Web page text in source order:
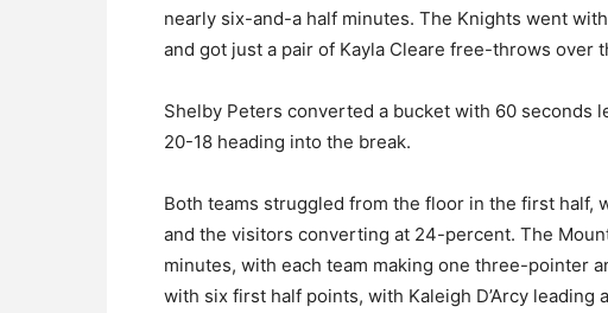
nearly six-and-a half minutes. The Knights went
and got just a pair of Kayla Cleare free-throws over
Shelby Peters converted a bucket with 60 seconds
20-18 heading into the break.
Both teams struggled from the floor in the first
and the visitors converting at 24-percent. The
minutes, with each team making one three-pointer
with six first half points, with Kaleigh D’Arcy